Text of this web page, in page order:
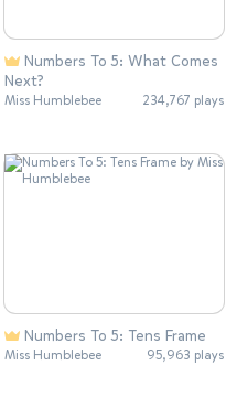
Next?
Miss Humblebee 234,767 plays
Numbers To 5: Tens Frame
Miss Humblebee 95,963 plays